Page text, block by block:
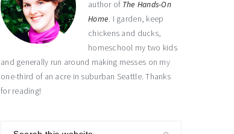
author of The Hands-On
Home. I garden, keep
chickens and ducks,
homeschool my two kids
and generally run around making messes on my
one-third of an acre in suburban Seattle. Thanks
for reading!